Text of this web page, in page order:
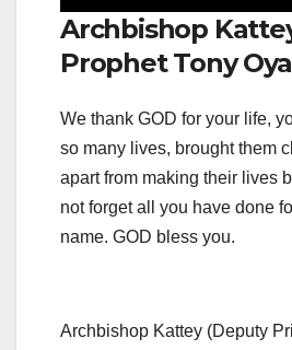
Archbishop
Prophet Tony
We thank GOD for your life,
so many lives, brought them
apart from making their lives
not forget all you have done
name. GOD bless you.
Archbishop Kattey (Deputy